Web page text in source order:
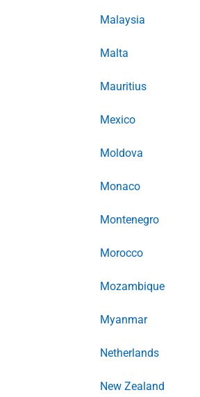
Malaysia
Malta
Mauritius
Mexico
Moldova
Monaco
Montenegro
Morocco
Mozambique
Myanmar
Netherlands
New Zealand